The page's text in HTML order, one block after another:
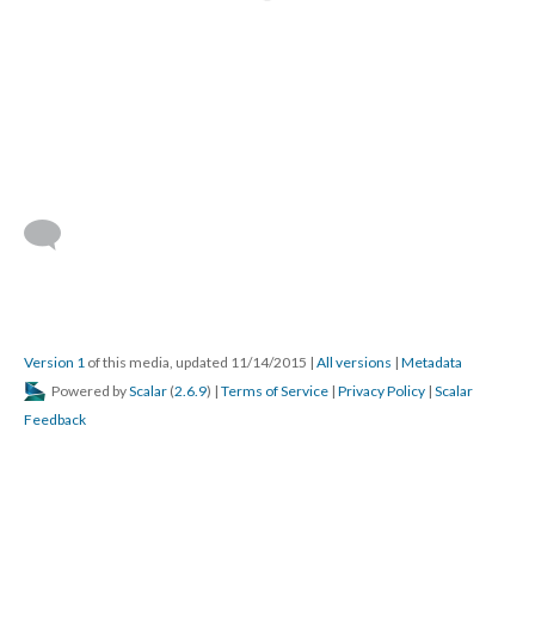
Version 1 of this media, updated 11/14/2015 | All versions | Metadata
Powered byScalar (2.6.9) | Terms of Service | Privacy Policy | Scalar
Feedback